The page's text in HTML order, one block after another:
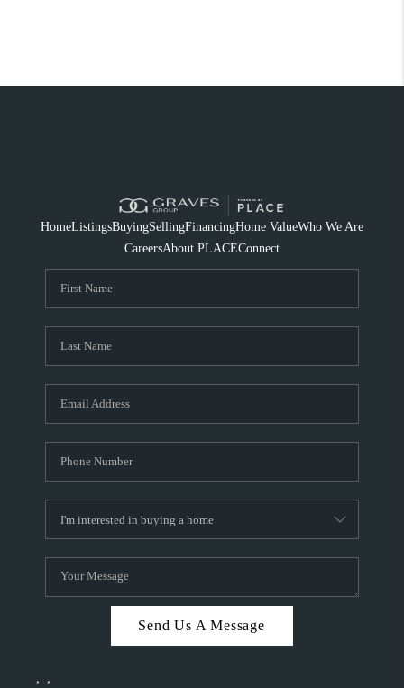
HomeListingsBuyingSellingFinancingHome ValueWho We Are
CareersAbout PLACEConnect
Send Us A Message
, ,